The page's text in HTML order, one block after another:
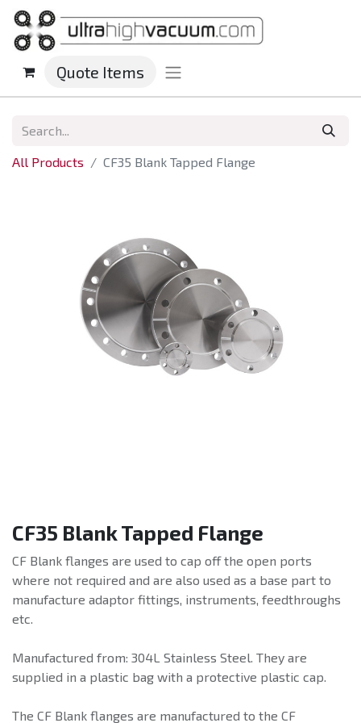
Quote Items
All Products CF35 Blank Tapped Flange
CF35 Blank Tapped Flange
CF Blank flanges are used to cap off the open ports
where not required and are also used as a base part to
manufacture adaptor fittings, instruments, feedthroughs
etc.
Manufactured from: 304L Stainless Steel. They are
supplied in a plastic bag with a protective plastic cap.
The CF Blank flanges are manufactured to the CF